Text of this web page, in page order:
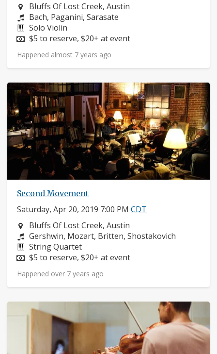
Neighborhood:
Bluffs Of Lost Creek, Austin
Composers:
Bach, Paganini, Sarasate
Instruments:
Solo Violin
Price:
$5 to reserve, $20+ at event
Happened almost 7 years ago
Second Movement
Saturday, Apr 20, 2019 7:00 PM CDT
Neighborhood:
Bluffs Of Lost Creek, Austin
Composers:
Gershwin, Mozart, Britten, Shostakovich
Instruments:
String Quartet
Price:
$5 to reserve, $20+ at event
Happened over 7 years ago